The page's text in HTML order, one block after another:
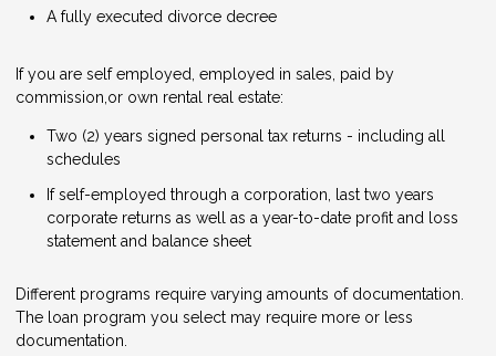
A fully executed divorce decree
If you are self employed, employed in sales, paid by
commission,or own rental real estate:
Two (2) years signed personal tax returns - including all
schedules
If self-employed through a corporation, last two years
corporate returns as well as a year-to-date profit and loss
statement and balance sheet
Different programs require varying amounts of documentation.
The loan program you select may require more or less
documentation.